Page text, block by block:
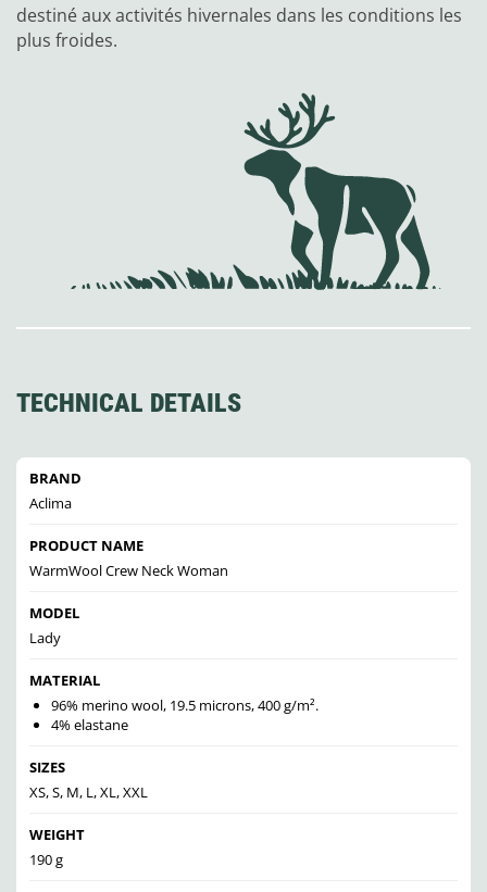
destiné aux activités hivernales dans les conditions les
plus froides.
TECHNICAL DETAILS
BRAND
Aclima
PRODUCT NAME
WarmWool Crew Neck Woman
MODEL
Lady
MATERIAL
96% merino wool, 19.5 microns, 400 g/m².
4% elastane
SIZES
XS, S, M, L, XL, XXL
WEIGHT
190 g